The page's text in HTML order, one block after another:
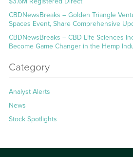
CBDNewsBreaks – Golden Triangle
Spaces Event, Share Comprehensive
CBDNewsBreaks – CBD Life Sciences
Become Game Changer in the Hemp
Category
Analyst Alerts
News
Stock Spotlights